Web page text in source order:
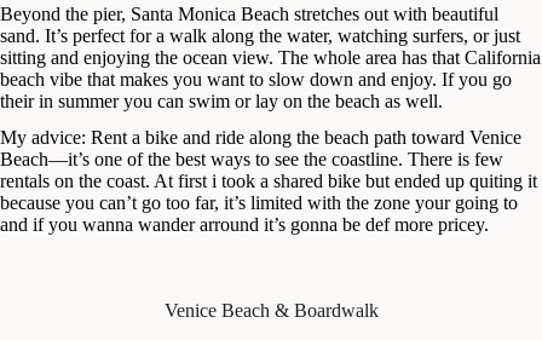
Beyond the pier, Santa Monica Beach stretches out with beautiful
sand. It’s perfect for a walk along the water, watching surfers, or just
sitting and enjoying the ocean view. The whole area has that California
beach vibe that makes you want to slow down and enjoy. If you go
their in summer you can swim or lay on the beach as well.
My advice: Rent a bike and ride along the beach path toward Venice
Beach—it’s one of the best ways to see the coastline. There is few
rentals on the coast. At first i took a shared bike but ended up quiting it
because you can’t go too far, it’s limited with the zone your going to
and if you wanna wander arround it’s gonna be def more pricey.
Venice Beach & Boardwalk